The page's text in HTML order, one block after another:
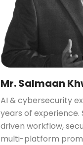
Mr. Salmaan
AI & cybersecurity
years of experience.
driven workflow,
multi-platform